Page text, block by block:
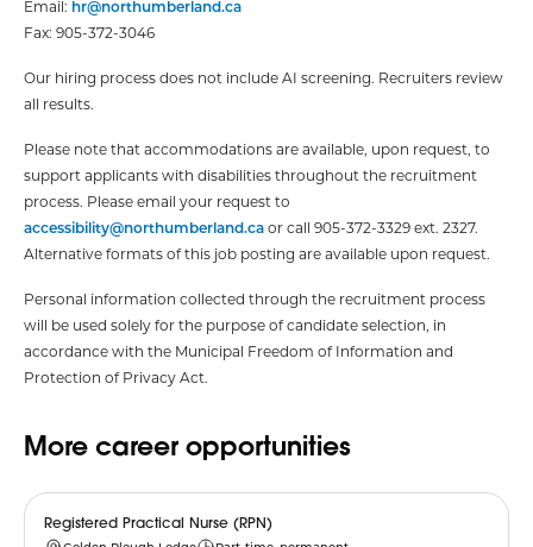
Email: hr@northumberland.ca
Fax: 905-372-3046
Our hiring process does not include AI screening. Recruiters review
all results.
Please note that accommodations are available, upon request, to
support applicants with disabilities throughout the recruitment
process. Please email your request to
accessibility@northumberland.caor call 905-372-3329 ext. 2327.
Alternative formats of this job posting are available upon request.
Personal information collected through the recruitment process
will be used solely for the purpose of candidate selection, in
accordance with the Municipal Freedom of Information and
Protection of Privacy Act.
More career opportunities
Registered Practical Nurse (RPN)